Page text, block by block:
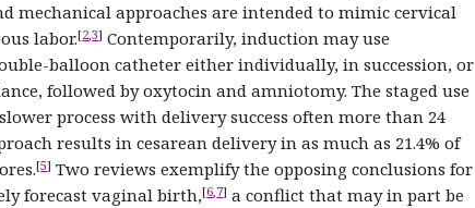
mechanical approaches are intended to mimic cervical
labor.[2 ,3] Contemporarily, induction may use
balloon catheter either individually, in succession, or
followed by oxytocin and amniotomy. The staged use
process with delivery success often more than 24
results in cesarean delivery in as much as 21.4% of
[5] Two reviews exemplify the opposing conclusions for
forecast vaginal birth,[6 7] a conflict that may in part be